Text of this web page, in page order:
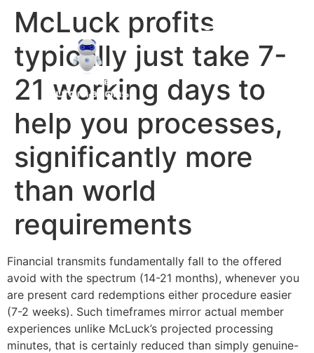
McLuck profits
typically just take 7-
21 working days to
help you processes,
significantly more
than world
requirements
Financial transmits fundamentally fall to the offered
avoid with the spectrum (14-21 months), whenever you
are present card redemptions either procedure easier
(7-2 weeks). Such timeframes mirror actual member
experiences unlike McLuck’s projected processing
minutes, that is certainly reduced than simply genuine-